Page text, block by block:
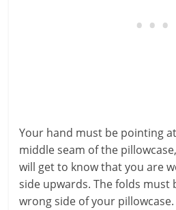
Your hand must be pointing
middle seam of the
will get to know that you are
side upwards. The folds must
wrong side of your